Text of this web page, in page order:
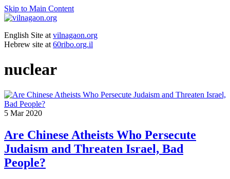
Skip to Main Content
English Site at vilnagaon.org
Hebrew site at 60ribo.org.il
nuclear
5 Mar 2020
Are Chinese Atheists Who Persecute
Judaism and Threaten Israel, Bad
People?